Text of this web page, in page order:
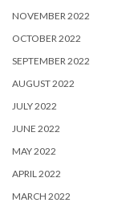
NOVEMBER 2022
OCTOBER 2022
SEPTEMBER 2022
AUGUST 2022
JULY 2022
JUNE 2022
MAY 2022
APRIL 2022
MARCH 2022